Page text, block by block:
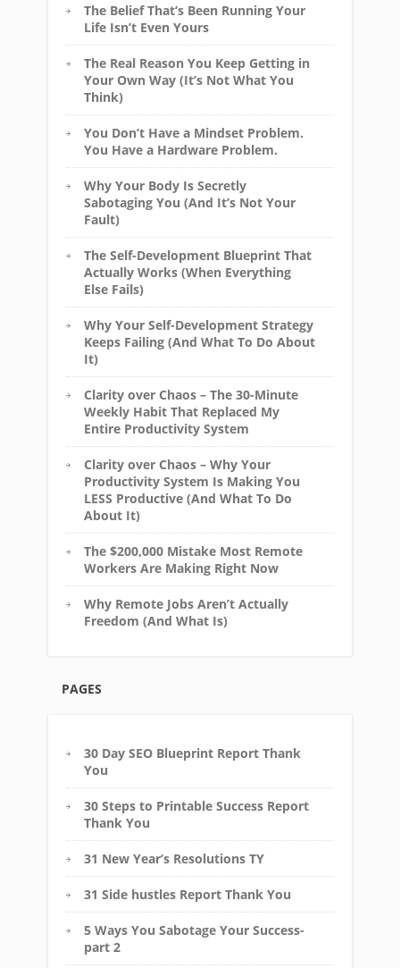
The Belief That’s Been Running Your
Life Isn’t Even Yours
The Real Reason You Keep Getting in
Your Own Way (It’s Not What You
Think)
You Don’t Have a Mindset Problem.
You Have a Hardware Problem.
Why Your Body Is Secretly
Sabotaging You (And It’s Not Your
Fault)
The Self-Development Blueprint That
Actually Works (When Everything
Else Fails)
Why Your Self-Development Strategy
Keeps Failing (And What To Do About
It)
Clarity over Chaos – The 30-Minute
Weekly Habit That Replaced My
Entire Productivity System
Clarity over Chaos – Why Your
Productivity System Is Making You
LESS Productive (And What To Do
About It)
The $200,000 Mistake Most Remote
Workers Are Making Right Now
Why Remote Jobs Aren’t Actually
Freedom (And What Is)
PAGES
30 Day SEO Blueprint Report Thank
You
30 Steps to Printable Success Report
Thank You
31 New Year’s Resolutions TY
31 Side hustles Report Thank You
5 Ways You Sabotage Your Success-
part 2